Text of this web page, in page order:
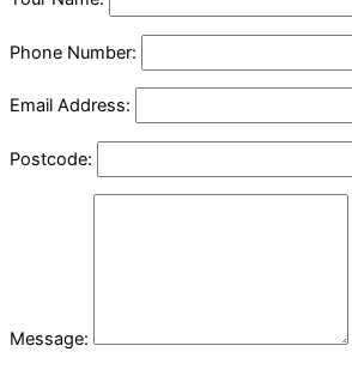
Phone Number:
Email Address:
Postcode:
Message: